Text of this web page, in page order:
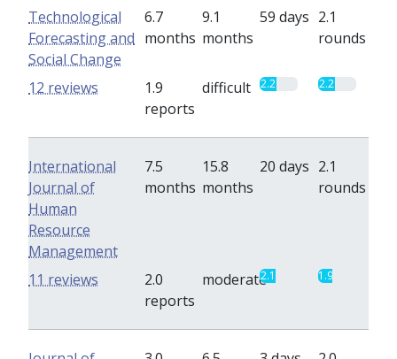
Technological
Forecasting and
Social Change
6.7
months
9.1
months
59 days 2.1
rounds
1.9
reports
difficult 2.2 2.2
12 reviews
International
Journal of
Human
Resource
Management
7.5
months
15.8
months
20 days 2.1
rounds
2.0
reports
moderate2.1 1.9
11 reviews